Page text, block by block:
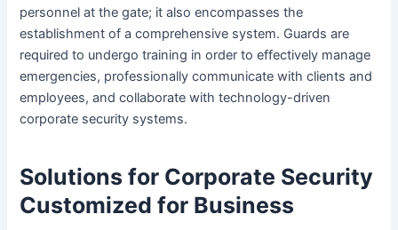
personnel at the gate; it also encompasses the
establishment of a comprehensive system. Guards are
required to undergo training in order to effectively manage
emergencies, professionally communicate with clients and
employees, and collaborate with technology-driven
corporate security systems.
Solutions for Corporate Security
Customized for Business